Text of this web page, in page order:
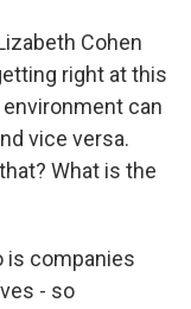
Cohen
right at this
can
vice versa.
What is the
is companies
- so